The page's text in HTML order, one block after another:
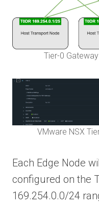
Tier-0
VMware NSX
Each Edge Node
configured on the
169.254.0.0/24